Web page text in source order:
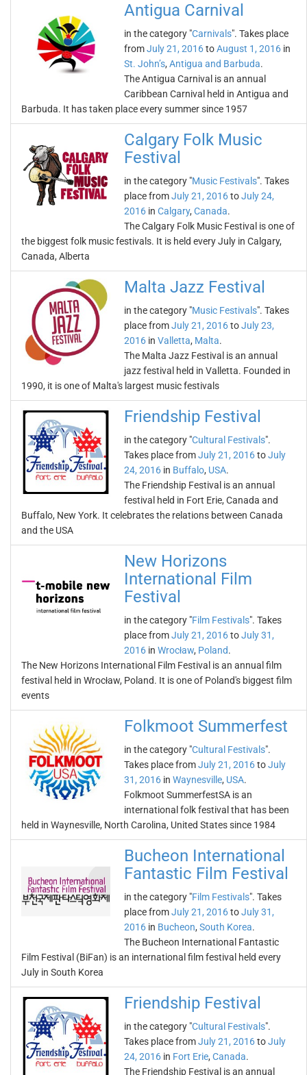
Antigua Carnival
in the category "Carnivals". Takes place
fromJuly 21, 2016toAugust 1, 2016 in
St. John’s, Antigua and Barbuda.
The Antigua Carnival is an annual
Caribbean Carnival held in Antigua and
Barbuda. It has taken place every summer since 1957
Calgary Folk Music
Festival
in the category "Music Festivals". Takes
place fromJuly 21, 2016toJuly 24,
2016 in Calgary, Canada.
The Calgary Folk Music Festival is one of
the biggest folk music festivals. It is held every July in Calgary,
Canada, Alberta
Malta Jazz Festival
in the category "Music Festivals". Takes
place fromJuly 21, 2016toJuly 23,
2016 in Valletta, Malta.
The Malta Jazz Festival is an annual
jazz festival held in Valletta. Founded in
1990, it is one of Malta's largest music festivals
Friendship Festival
in the category "Cultural Festivals".
Takes place fromJuly 21, 2016toJuly
24, 2016 in Buffalo, USA.
The Friendship Festival is an annual
festival held in Fort Erie, Canada and
Buffalo, New York. It celebrates the relations between Canada
and the USA
New Horizons
International Film
Festival
in the category "Film Festivals". Takes
place fromJuly 21, 2016toJuly 31,
2016 in Wrocław, Poland.
The New Horizons International Film Festival is an annual film
festival held in Wrocław, Poland. It is one of Poland's biggest film
events
Folkmoot Summerfest
in the category "Cultural Festivals".
Takes place fromJuly 21, 2016toJuly
31, 2016 in Waynesville, USA.
Folkmoot SummerfestSA is an
international folk festival that has been
held in Waynesville, North Carolina, United States since 1984
Bucheon International
Fantastic Film Festival
in the category "Film Festivals". Takes
place fromJuly 21, 2016toJuly 31,
2016 in Bucheon, South Korea.
The Bucheon International Fantastic
Film Festival (BiFan) is an international film festival held every
July in South Korea
Friendship Festival
in the category "Cultural Festivals".
Takes place fromJuly 21, 2016toJuly
24, 2016 in Fort Erie, Canada.
The Friendship Festival is an annual